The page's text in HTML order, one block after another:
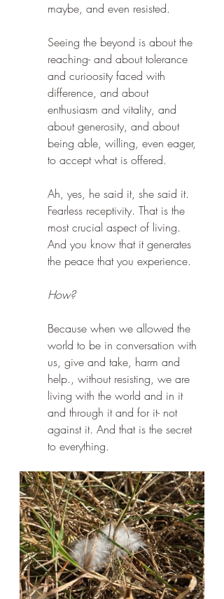
maybe, and even resisted.
Seeing the beyond is about the
reaching- and about tolerance
and curioosity faced with
difference, and about
enthusiasm and vitality, and
about generosity, and about
being able, willing, even eager,
to accept what is offered.
Ah, yes, he said it, she said it.
Fearless receptivity. That is the
most crucial aspect of living.
And you know that it generates
the peace that you experience.
How?
Because when we allowed the
world to be in conversation with
us, give and take, harm and
help., without resisting, we are
living with the world and in it
and through it and for it- not
against it. And that is the secret
to everything.